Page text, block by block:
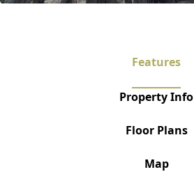
Features
Property Info
Floor Plans
Map